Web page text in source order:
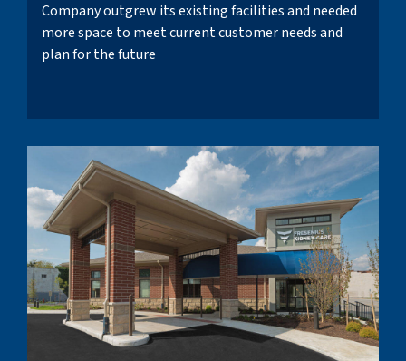
Company outgrew its existing facilities and needed
more space to meet current customer needs and
plan for the future